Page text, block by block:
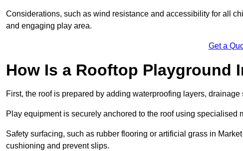
Considerations, such as wind resistance and accessibility for all
and engaging play area.
Get a
How Is a Rooftop Playground
First, the roof is prepared by adding waterproofing layers,
Play equipment is securely anchored to the roof using
Safety surfacing, such as rubber flooring or artificial grass in
cushioning and prevent slips.